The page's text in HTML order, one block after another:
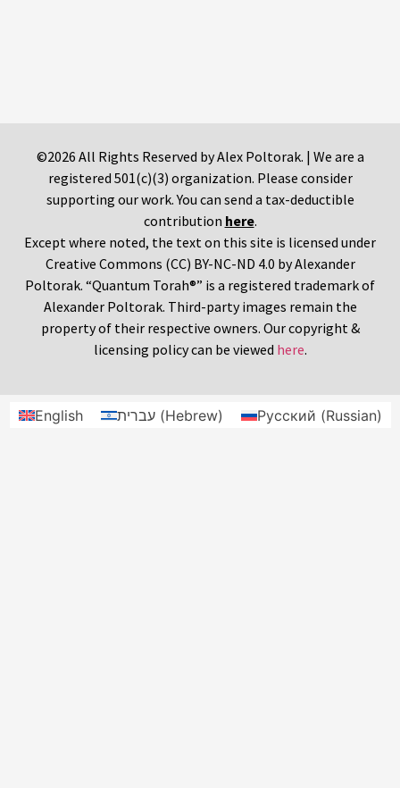
©2026 All Rights Reserved by Alex Poltorak. | We are a
registered 501(c)(3) organization. Please consider
supporting our work. You can send a tax-deductible
contribution here.
Except where noted, the text on this site is licensed under
Creative Commons (CC) BY-NC-ND 4.0 by Alexander
Poltorak. “Quantum Torah®” is a registered trademark of
Alexander Poltorak. Third-party images remain the
property of their respective owners. Our copyright &
licensing policy can be viewed here.
English עברית(Hebrew) Русский (Russian)